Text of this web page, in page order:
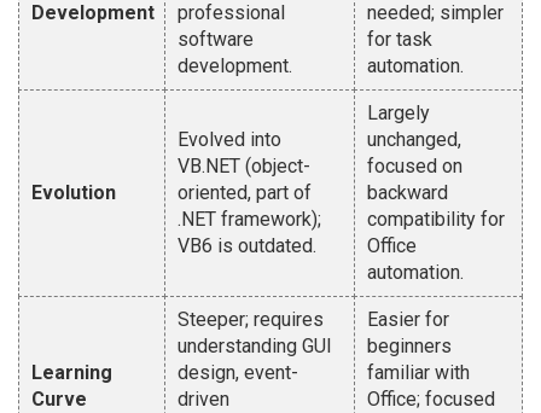
Development
professional
software
development.
needed; simpler
for task
automation.
Evolution
Evolved into
VB.NET (object-
oriented, part of
.NET framework);
VB6 is outdated.
Largely
unchanged,
focused on
backward
compatibility for
Office
automation.
Learning
Curve
Steeper; requires
understanding GUI
design, event-
driven
Easier for
beginners
familiar with
Office; focused